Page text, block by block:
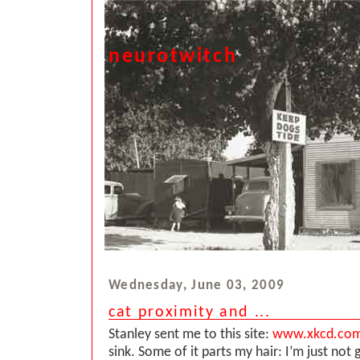
neurotwitch
Wednesday, June 03, 2009
cat proximity and ...
Stanley sent me to this site:
sink. Some of it parts my hair: I’m just not